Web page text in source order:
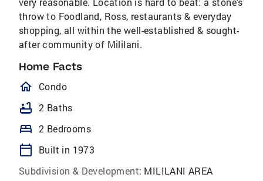
throw to Foodland, Ross, restaurants & everyday
shopping, all within the well-established & sought-
after community of Mililani.
Home Facts
homeOutlined
Condo
bathtub 2 Baths
bed 2 Bedrooms
calendar_today
Built in 1973
Subdivision & Development: MILILANI AREA